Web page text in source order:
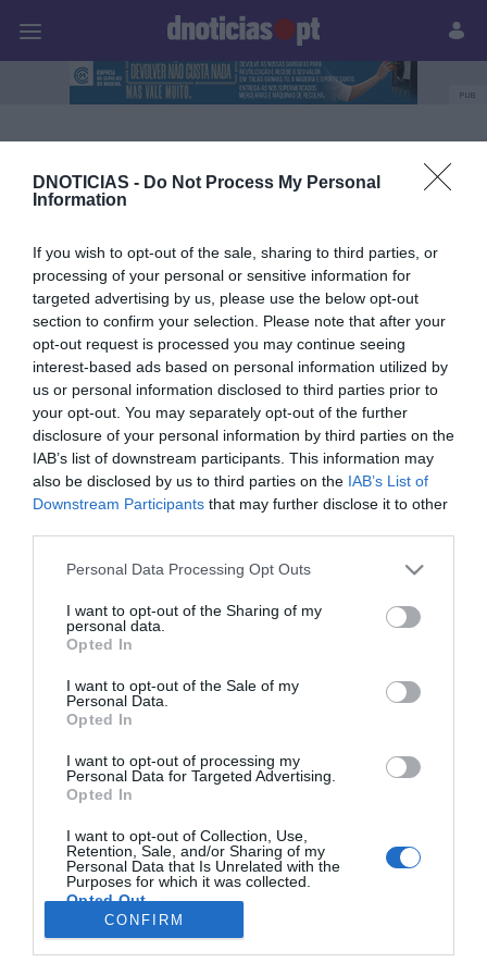
DNOTICIAS - Do Not Process My Personal
Information
If you wish to opt-out of the sale, sharing to third parties, or
processing of your personal or sensitive information for
targeted advertising by us, please use the below opt-out
section to confirm your selection. Please note that after your
opt-out request is processed you may continue seeing
interest-based ads based on personal information utilized by
us or personal information disclosed to third parties prior to
your opt-out. You may separately opt-out of the further
disclosure of your personal information by third parties on the
IAB’s list of downstream participants. This information may
also be disclosed by us to third parties on the IAB’s List of
Downstream Participants that may further disclose it to other
Please note that this website/app uses one or more Google
not limited to your visit or usage behaviour. You may click to
grant or deny consent to Google and its third-party tags to
use your data for below specified purposes in below Google
consent section.
Personal Data Processing Opt Outs
I want to opt-out of the Sharing of my
personal data.
Opted In
I want to opt-out of the Sale of my
Personal Data.
Opted In
I want to opt-out of processing my
Personal Data for Targeted Advertising.
Opted In
I want to opt-out of Collection, Use,
Retention, Sale, and/or Sharing of my
Personal Data that Is Unrelated with the
Purposes for which it was collected.
Opted Out
CONFIRM
Prazeres Paisagens
PUB
Prazeres
25 SETEMBRO 2025
NEXT inspira-se no imaginário do filme
musical 'Wicked' para criar "a passagem de
ano mais ousada da Madeira"
Rua Dr. Fernão de Ornelas, 56 - 3º
9054-514 Funchal, Portugal
×